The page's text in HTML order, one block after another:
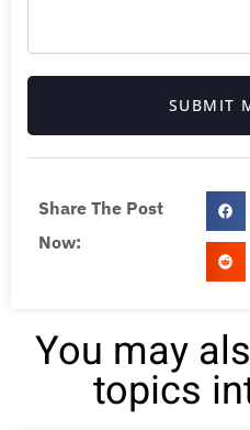
SUBMIT
Share The Post
Now:
You may
topics